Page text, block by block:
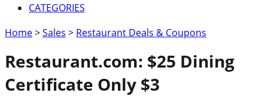
CATEGORIES
Home>Sales > Restaurant Deals & Coupons
Restaurant.com: $25 Dining
Certificate Only $3